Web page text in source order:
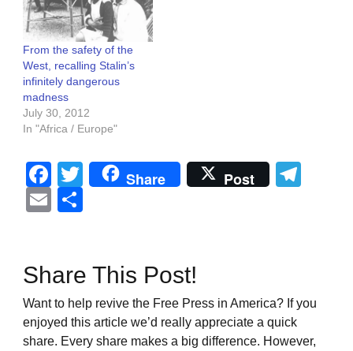
From the safety of the
West, recalling Stalin’s
infinitely dangerous
madness
July 30, 2012
In "Africa / Europe"
Facebook
Twitter
Share Post
Email
Share This Post!
Want to help revive the Free Press in America? If you
enjoyed this article we’d really appreciate a quick
share. Every share makes a big difference. However,